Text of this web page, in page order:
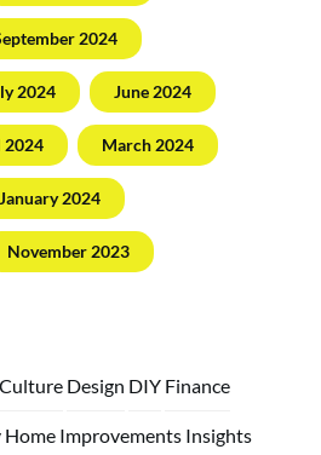
2024
2024 June 2024
March 2024
January 2024
November 2023
Culture Design DIY Finance
Home Improvements Insights